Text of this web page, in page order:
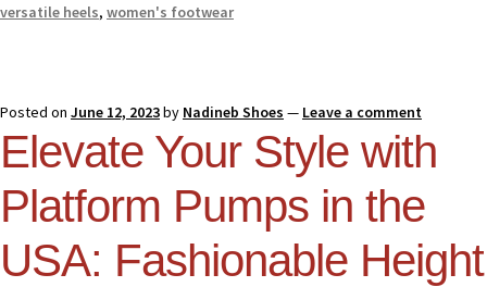
versatile heels, women's footwear
Posted on June 12, 2023by Nadineb Shoes — Leave a comment
Elevate Your Style with
Platform Pumps in the
USA: Fashionable Height